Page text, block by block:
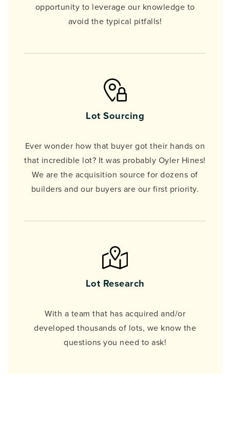
Lot Sourcing
Lot Research
opportunity to leverage our knowledge to
avoid the typical pitfalls!
Ever wonder how that buyer got their hands on
that incredible lot? It was probably Oyler Hines!
We are the acquisition source for dozens of
builders and our buyers are our first priority.
With a team that has acquired and/or
developed thousands of lots, we know the
questions you need to ask!